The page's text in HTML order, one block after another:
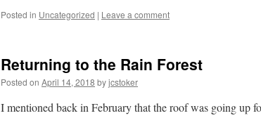
Posted in Uncategorized | Leave a comment
Returning to the Rain Forest
Posted on April 14, 2018 byjcstoker
I mentioned back in February that the roof was going up